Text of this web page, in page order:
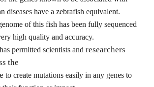
diseases have a zebrafish equivalent.
of this fish has been fully sequenced
high quality and accuracy.
permitted scientists and researchers
the
to create mutations easily in any genes to